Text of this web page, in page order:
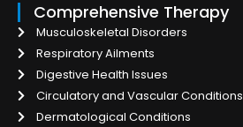
Comprehensive Therapy
Musculoskeletal Disorders
Respiratory Ailments
Digestive Health Issues
Circulatory and Vascular Conditions
Dermatological Conditions